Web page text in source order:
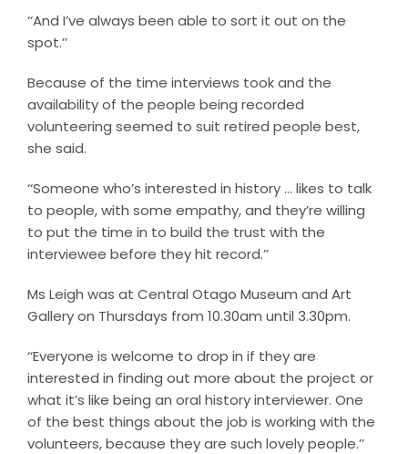
‘‘And I’ve always been able to sort it out on the
spot.’’
Because of the time interviews took and the
availability of the people being recorded
volunteering seemed to suit retired people best,
she said.
‘‘Someone who’s interested in history … likes to talk
to people, with some empathy, and they’re willing
to put the time in to build the trust with the
interviewee before they hit record.’’
Ms Leigh was at Central Otago Museum and Art
Gallery on Thursdays from 10.30am until 3.30pm.
‘‘Everyone is welcome to drop in if they are
interested in finding out more about the project or
what it’s like being an oral history interviewer. One
of the best things about the job is working with the
volunteers, because they are such lovely people.’’